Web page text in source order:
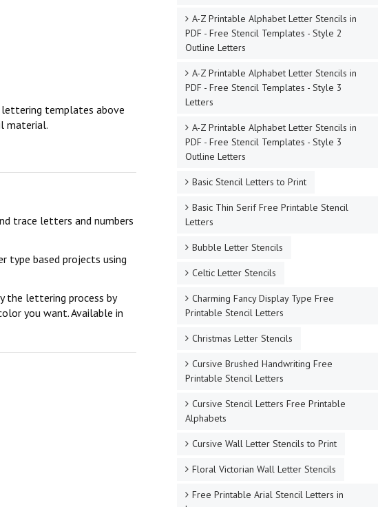
templates above
material.
trace letters and numbers
type based projects using
the lettering process by
you want. Available in
A-Z Printable Alphabet Letter Stencils in
PDF - Free Stencil Templates - Style 2
Outline Letters
A-Z Printable Alphabet Letter Stencils in
PDF - Free Stencil Templates - Style 3
Letters
A-Z Printable Alphabet Letter Stencils in
PDF - Free Stencil Templates - Style 3
Outline Letters
Basic Stencil Letters to Print
Basic Thin Serif Free Printable Stencil
Letters
Bubble Letter Stencils
Celtic Letter Stencils
Charming Fancy Display Type Free
Printable Stencil Letters
Christmas Letter Stencils
Cursive Brushed Handwriting Free
Printable Stencil Letters
Cursive Stencil Letters Free Printable
Alphabets
Cursive Wall Letter Stencils to Print
Floral Victorian Wall Letter Stencils
Free Printable Arial Stencil Letters in